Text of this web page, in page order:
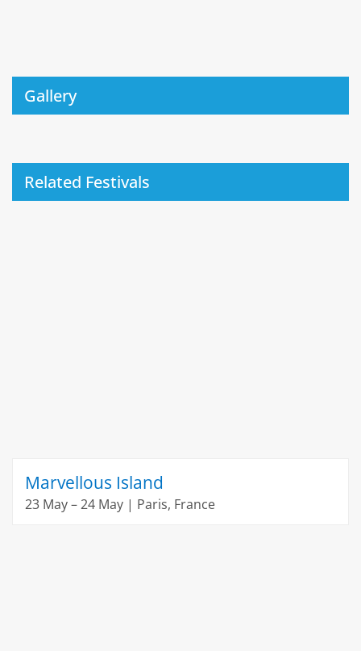
Gallery
Related Festivals
Marvellous Island
23 May – 24 May | Paris, France